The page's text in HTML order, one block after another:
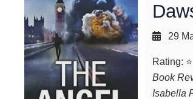
29
Rating:
Book
Isabella